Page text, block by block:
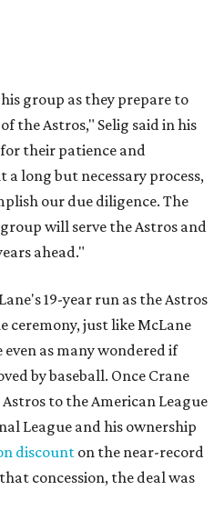
group as they prepare to
the Astros," Selig said in his
their patience and
long but necessary process,
our due diligence. The
will serve the Astros and
ahead."
19-year run as the Astros
ceremony, just like McLane
as many wondered if
by baseball. Once Crane
to the American League
League and his ownership
discount on the near-record
concession, the deal was